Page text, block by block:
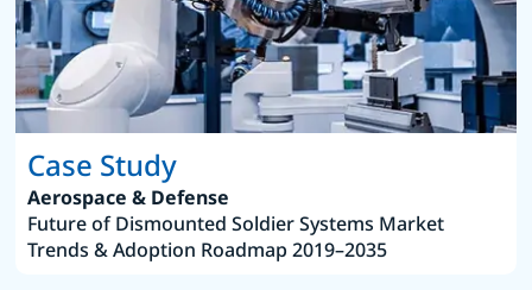
Case Study
Aerospace & Defense
Future of Dismounted Soldier Systems Market
Trends & Adoption Roadmap 2019–2035